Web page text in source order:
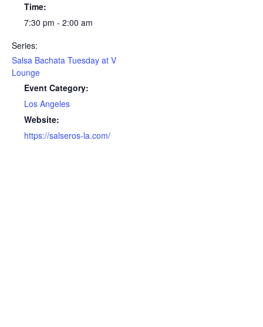
Time:
7:30 pm - 2:00 am
Series:
Salsa Bachata Tuesday at V
Lounge
Event Category:
Los Angeles
Website:
https://salseros-la.com/